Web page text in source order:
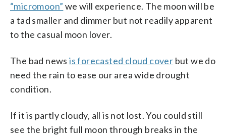
“micromoon” we will experience. The moon will be
a tad smaller and dimmer but not readily apparent
to the casual moon lover.
The bad newsis forecasted cloud cover but we do
need the rain to ease our area wide drought
condition.
If it is partly cloudy, all is not lost. You could still
see the bright full moon through breaks in the